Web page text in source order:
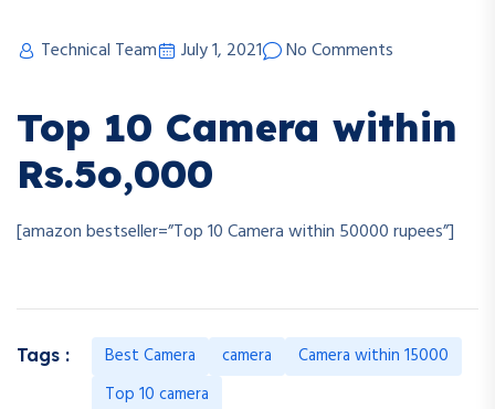
Technical Team July 1, 2021 No Comments
Top 10 Camera within
Rs.5o,000
[amazon bestseller=”Top 10 Camera within 50000 rupees”]
Tags : Best Camera camera
Camera within 15000
Top 10 camera